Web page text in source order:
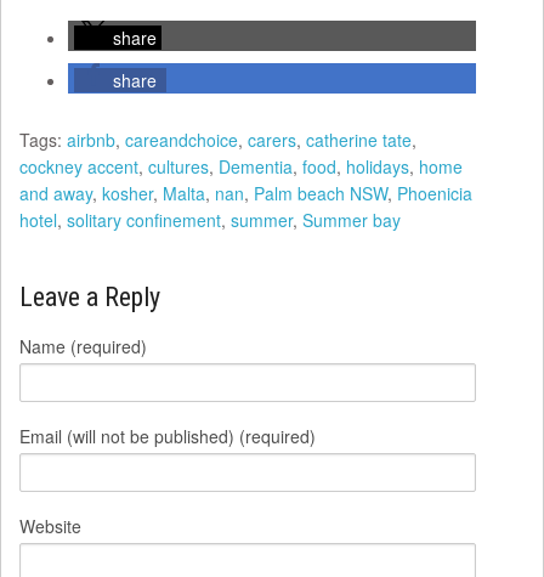
share
share
Tags: airbnb, careandchoice, carers, catherine tate,
cockney accent, cultures, Dementia, food, holidays, home
and away, kosher, Malta, nan, Palm beach NSW, Phoenicia
hotel, solitary confinement, summer, Summer bay
Leave a Reply
Name (required)
Email (will not be published) (required)
Website